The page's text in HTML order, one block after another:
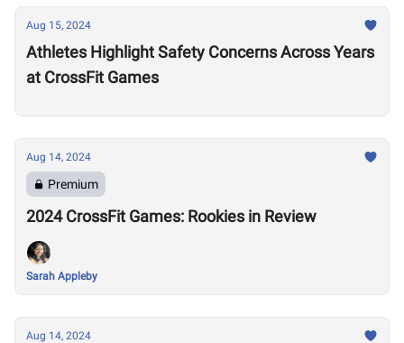
Aug 15, 2024
Athletes Highlight Safety Concerns Across Years
at CrossFit Games
Aug 14, 2024
Premium
2024 CrossFit Games: Rookies in Review
Sarah Appleby
Aug 14, 2024